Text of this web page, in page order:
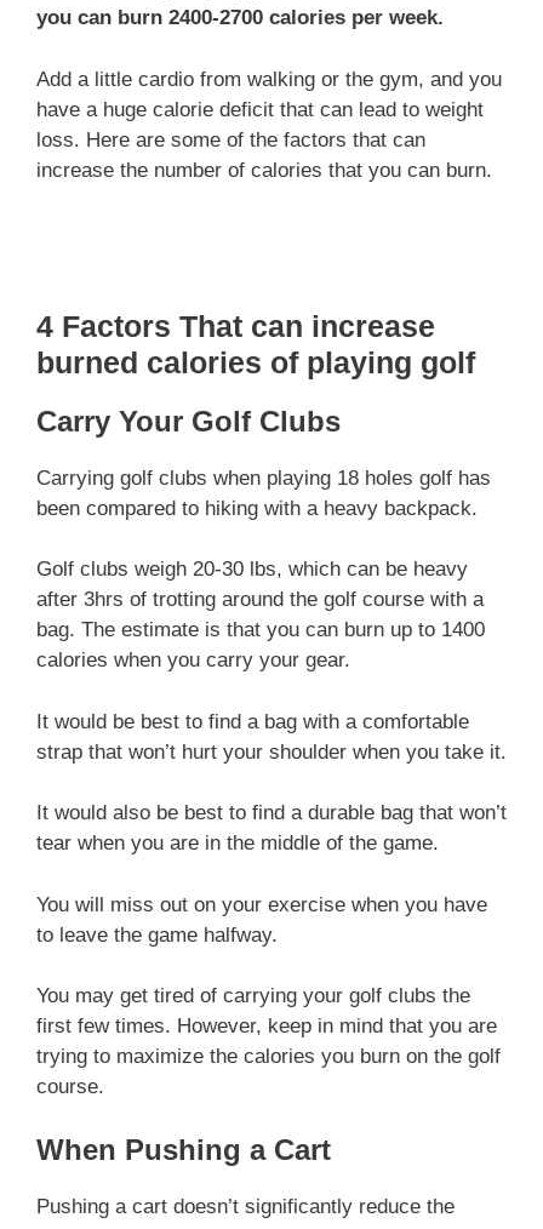
you can burn 2400-2700 calories per week.
Add a little cardio from walking or the gym, and you
have a huge calorie deficit that can lead to weight
loss. Here are some of the factors that can
increase the number of calories that you can burn.
4 Factors That can increase
burned calories of playing golf
Carry Your Golf Clubs
Carrying golf clubs when playing 18 holes golf has
been compared to hiking with a heavy backpack.
Golf clubs weigh 20-30 lbs, which can be heavy
after 3hrs of trotting around the golf course with a
bag. The estimate is that you can burn up to 1400
calories when you carry your gear.
It would be best to find a bag with a comfortable
strap that won’t hurt your shoulder when you take it.
It would also be best to find a durable bag that won’t
tear when you are in the middle of the game.
You will miss out on your exercise when you have
to leave the game halfway.
You may get tired of carrying your golf clubs the
first few times. However, keep in mind that you are
trying to maximize the calories you burn on the golf
course.
When Pushing a Cart
Pushing a cart doesn’t significantly reduce the